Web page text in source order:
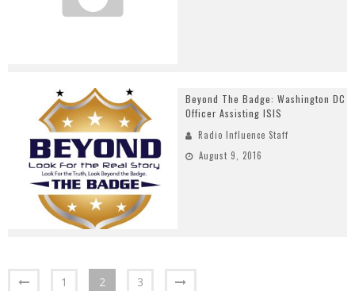
Beyond The Badge: Washington DC
Officer Assisting ISIS
Radio Influence Staff
August 9, 2016
1 2 3